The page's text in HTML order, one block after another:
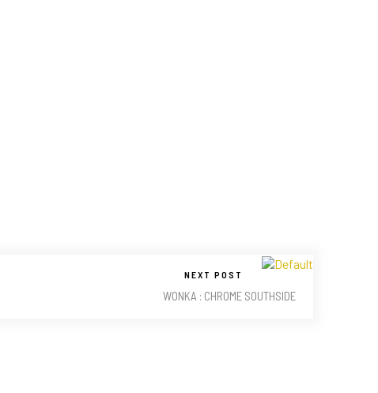
NEXT POST
WONKA : CHROME SOUTHSIDE